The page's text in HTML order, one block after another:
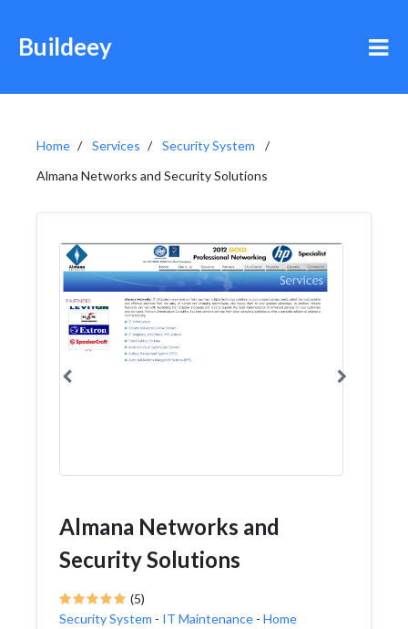
Buildeey
Home Services
Security System
Almana Networks and Security Solutions
Almana Networks and
Security Solutions
(5)
Security System - IT Maintenance - Home